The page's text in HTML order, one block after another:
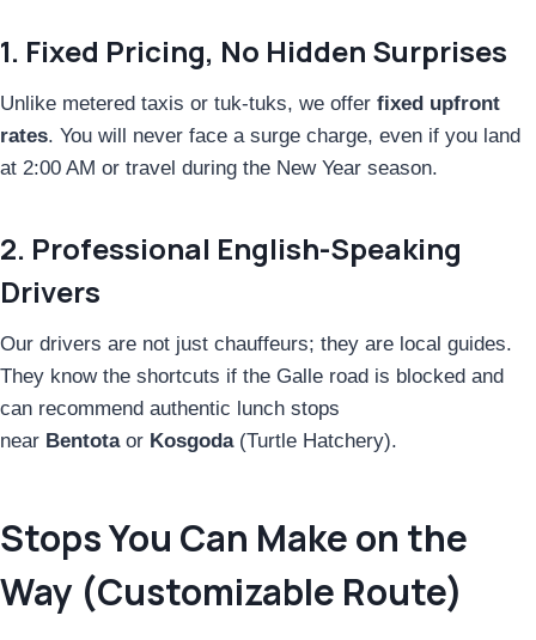
1. Fixed Pricing, No Hidden Surprises
Unlike metered taxis or tuk-tuks, we offer fixed upfront
rates. You will never face a surge charge, even if you land
at 2:00 AM or travel during the New Year season.
2. Professional English-Speaking
Drivers
Our drivers are not just chauffeurs; they are local guides.
They know the shortcuts if the Galle road is blocked and
can recommend authentic lunch stops
near Bentotaor Kosgoda(Turtle Hatchery).
Stops You Can Make on the
Way (Customizable Route)